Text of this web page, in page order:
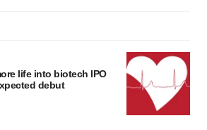
life into biotech IPO
debut